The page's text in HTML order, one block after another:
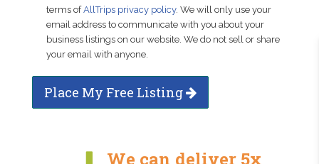
terms ofAllTrips privacy policy. We will only use your
email address to communicate with you about your
business listings on our website. We do not sell or share
your email with anyone.
Place My Free Listing
We can deliver 5x